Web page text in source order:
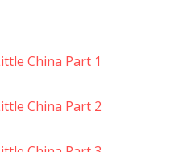
China Part 1
China Part 2